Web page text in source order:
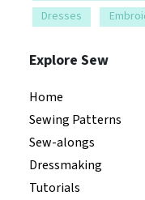
Dresses
Explore Sew
Home
Sewing Patterns
Sew-alongs
Dressmaking
Tutorials